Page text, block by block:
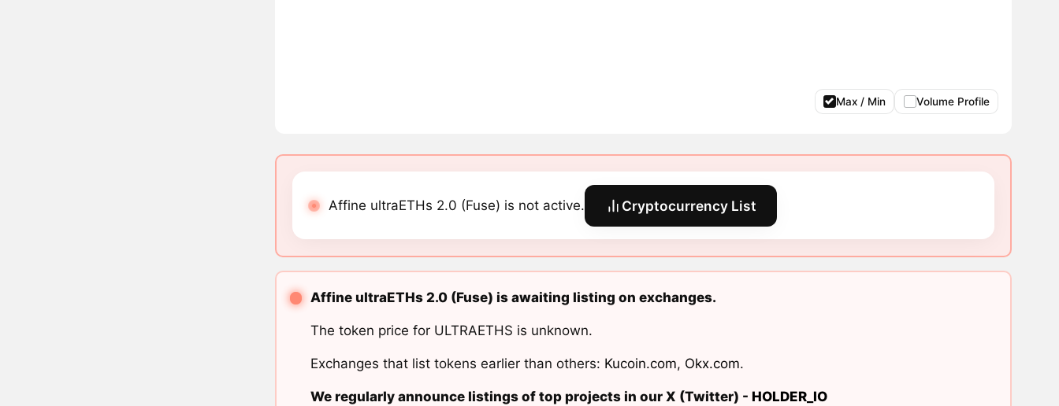
Max / Min Volume Profile
Affine ultraETHs 2.0 (Fuse) is not active. Cryptocurrency List
Affine ultraETHs 2.0 (Fuse) is awaiting listing on exchanges.
The token price for ULTRAETHS is unknown.
Exchanges that list tokens earlier than others: Kucoin.com, Okx.com.
We regularly announce listings of top projects in our X (Twitter) - HOLDER_IO